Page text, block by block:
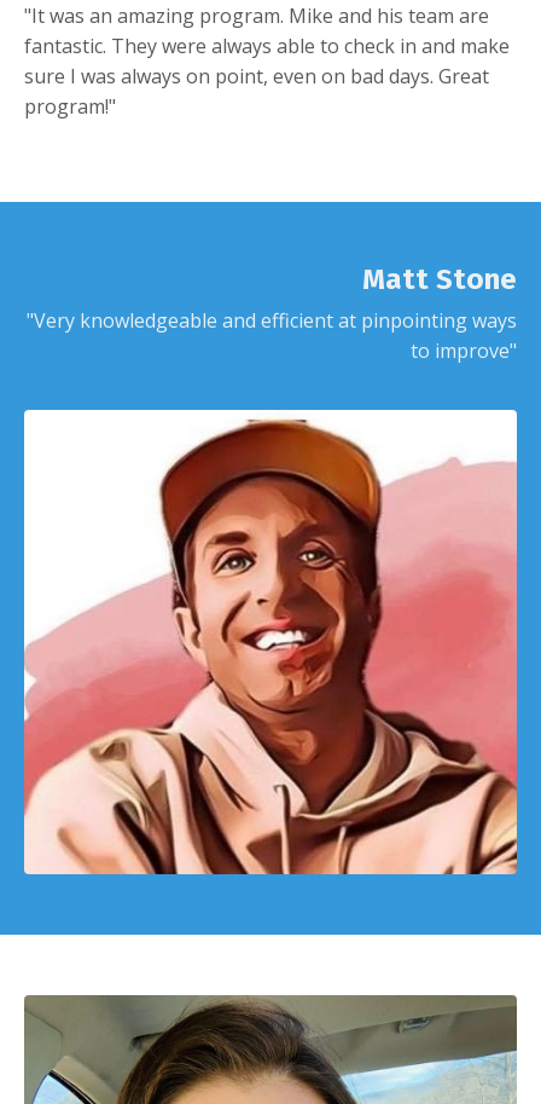
"It was an amazing program. Mike and his team are
fantastic. They were always able to check in and make
sure I was always on point, even on bad days. Great
program!"
Matt Stone
"Very knowledgeable and efficient at pinpointing ways
to improve"